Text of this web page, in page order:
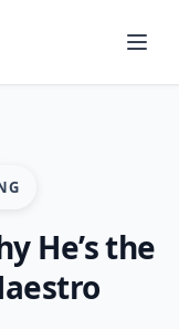
He’s the